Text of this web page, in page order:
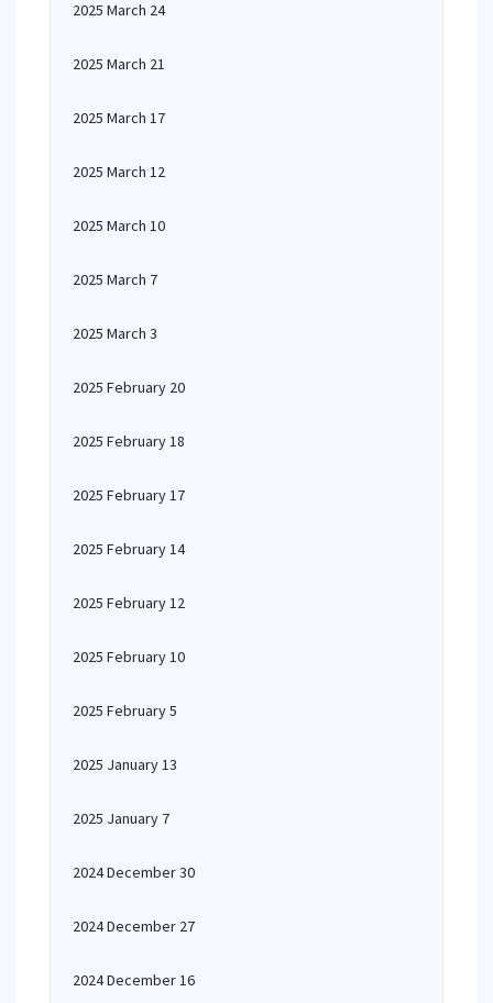
2025 March 24
2025 March 21
2025 March 17
2025 March 12
2025 March 10
2025 March 7
2025 March 3
2025 February 20
2025 February 18
2025 February 17
2025 February 14
2025 February 12
2025 February 10
2025 February 5
2025 January 13
2025 January 7
2024 December 30
2024 December 27
2024 December 16